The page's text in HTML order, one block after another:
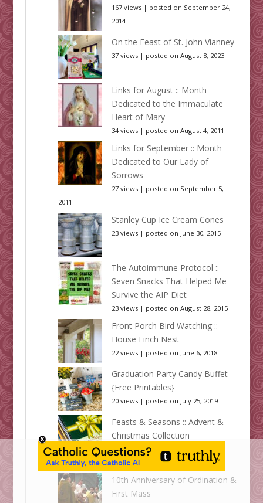
167 views| posted on September 24,
2014
On the Feast of St. John Vianney
37 views| posted on August 8, 2023
Links for August :: Month
Dedicated to the Immaculate
Heart of Mary
34 views| posted on August 4, 2011
Links for September :: Month
Dedicated to Our Lady of
Sorrows
27 views| posted on September 5,
2011
Stanley Cup Ice Cream Cones
23 views| posted on June 30, 2015
The Autoimmune Protocol ::
Seven Snacks That Helped Me
Survive the AIP Diet
23 views| posted on August 28, 2015
Front Porch Bird Watching ::
House Finch Nest
22 views| posted on June 6, 2018
Graduation Party Candy Buffet
{Free Printables}
20 views| posted on July 25, 2019
Feasts & Seasons :: Advent &
Christmas Collection
20 views|posted on November 17,
2014
10th Anniversary of Ordination &
First Mass